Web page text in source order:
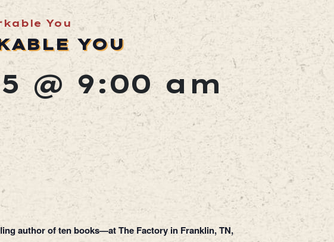
You
YOU
@ 9:00 am
author of ten books—at The Factory in Franklin, TN,